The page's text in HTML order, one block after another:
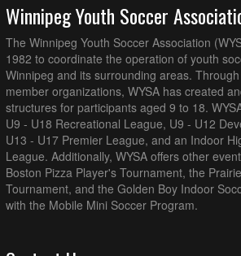
Winnipeg Youth Soccer
The Winnipeg Youth Soccer Association
1982 to coordinate the operation of youth
Winnipeg and its surrounding areas.
member organizations, WYSA has created
structures for participants aged 9 to 18.
U9 - U18 Recreational League, U9 - U12
U13 - U17 Premier League, and an Indoor
League. Additionally, WYSA offers other
Boston Pizza Player's Tournament, the
Tournament, and the Golden Boy Indoor
with the Mobile Mini Soccer Program.